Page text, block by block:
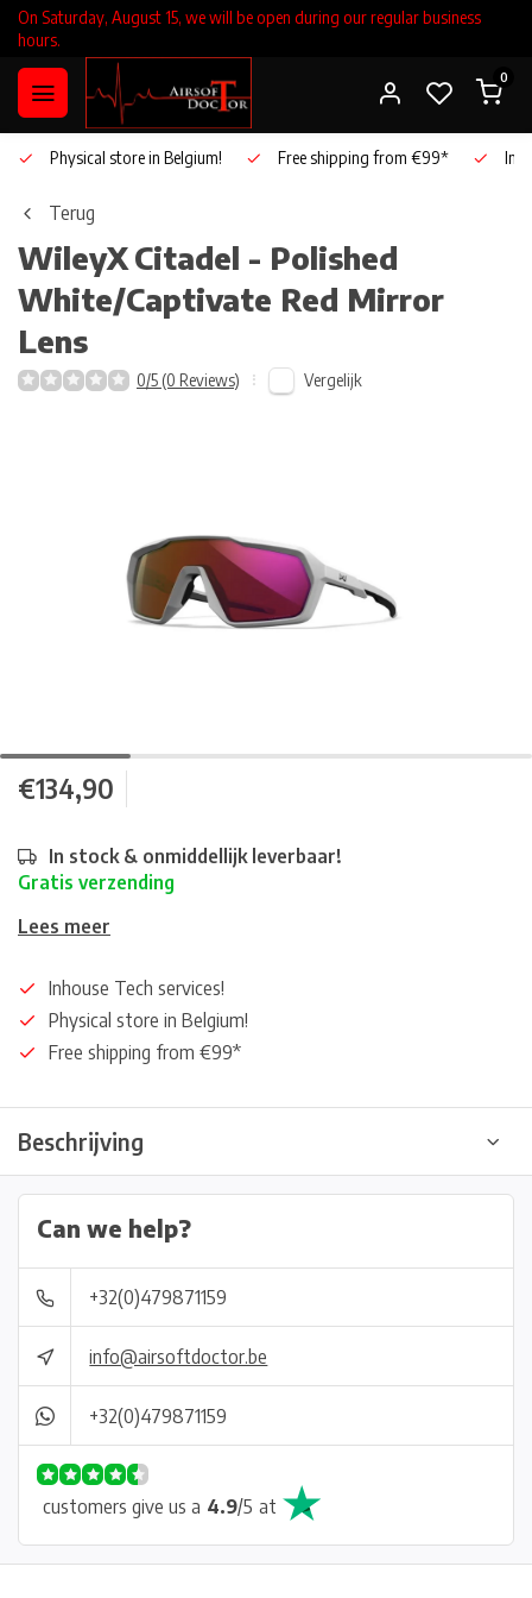
On Saturday, August 15, we will be open during our regular business
hours.
0
Physical store in Belgium! Free shipping from €99*
Terug
WileyXCitadel - Polished
White/Captivate Red Mirror
Lens
0/5 (0 Reviews) Vergelijk
€134,90
In stock & onmiddellijk leverbaar!
Gratis verzending
Lees meer
Inhouse Tech services!
Physical store in Belgium!
Free shipping from €99*
Beschrijving
Can we help?
+32(0)479871159
info@airsoftdoctor.be
+32(0)479871159
customers give us a 4.9/5 at